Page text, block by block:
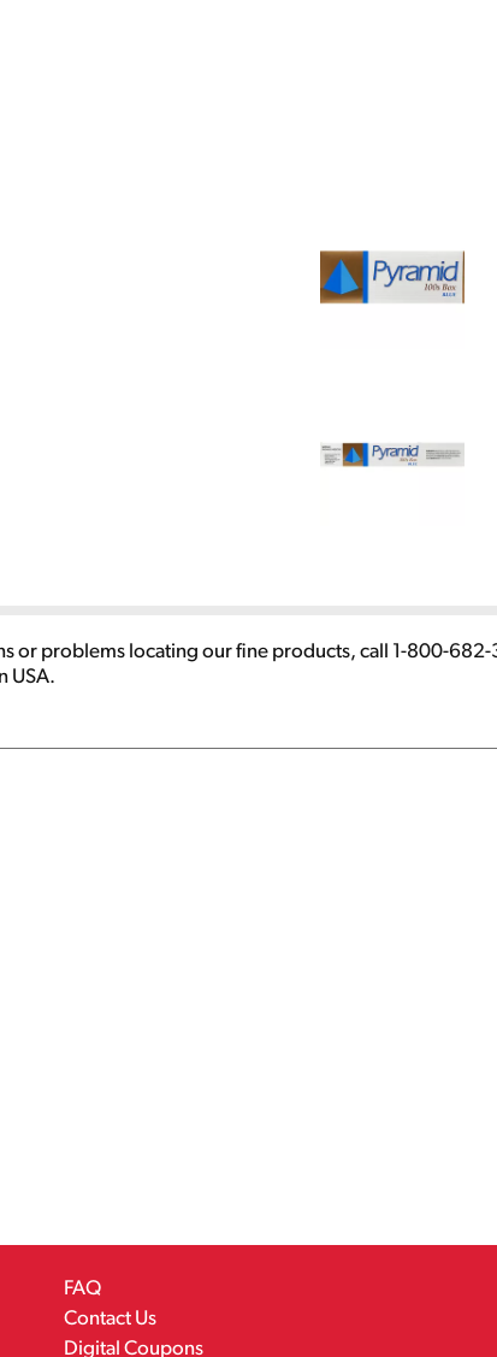
or problems locating our fine products, call 1-800-
USA.
FAQ
Contact Us
Digital Coupons